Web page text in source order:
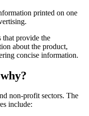
printed on one
that provide the
about the product,
concise information.
non-profit sectors. The
include: